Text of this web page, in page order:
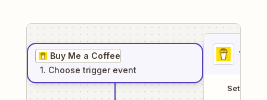
Buy Me a Coffee
1. Choose trigger event
1
Setup